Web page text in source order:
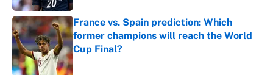
France vs. Spain prediction: Which
former champions will reach the World
Cup Final?
Published by on Invalid Date